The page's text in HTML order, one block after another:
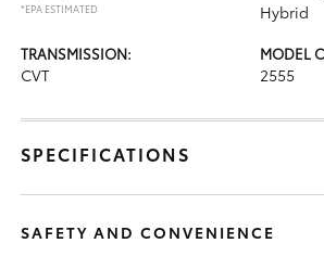
*EPA ESTIMATED
Hybrid
TRANSMISSION:
CVT
MODEL
2555
SPECIFICATIONS
SAFETY AND CONVENIENCE